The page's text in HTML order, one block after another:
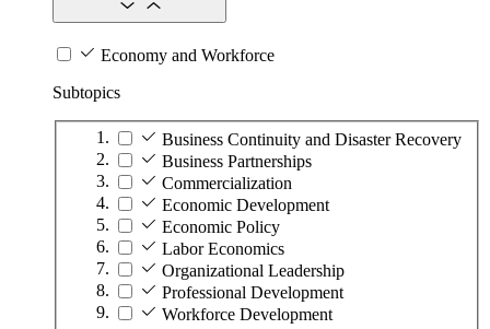
Economy and Workforce
Subtopics
Business Continuity and Disaster Recovery
Business Partnerships
Commercialization
Economic Development
Economic Policy
Labor Economics
Organizational Leadership
Professional Development
Workforce Development